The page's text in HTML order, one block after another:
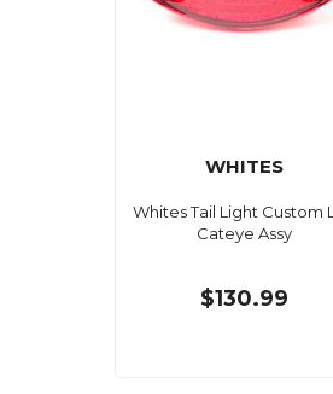
WHITES
Whites Tail Light Custom
Cateye Assy
$130.99